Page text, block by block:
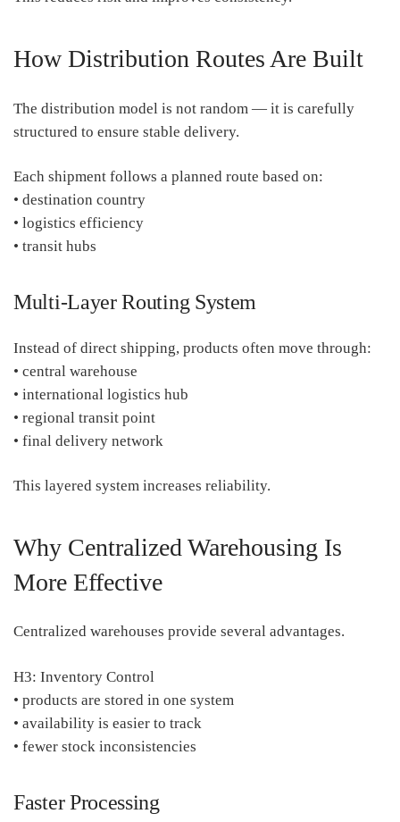
How Distribution Routes Are Built
The distribution model is not random — it is carefully
structured to ensure stable delivery.
Each shipment follows a planned route based on:
• destination country
• logistics efficiency
• transit hubs
Multi-Layer Routing System
Instead of direct shipping, products often move through:
• central warehouse
• international logistics hub
• regional transit point
• final delivery network
This layered system increases reliability.
Why Centralized Warehousing Is
More Effective
Centralized warehouses provide several advantages.
H3: Inventory Control
• products are stored in one system
• availability is easier to track
• fewer stock inconsistencies
Faster Processing